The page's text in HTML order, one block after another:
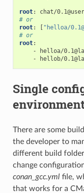
root:
chat/
# or
root: [ "helloa/
# or
root:
-
helloa/
-
hellob/
Single
There are some
the developer to
different build
change
conan_gcc.ymlfile,
that works for a